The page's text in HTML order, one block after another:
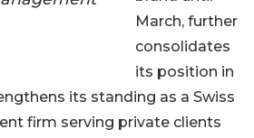
March, further
consolidates
its position in
its standing as a Swiss
firm serving private clients